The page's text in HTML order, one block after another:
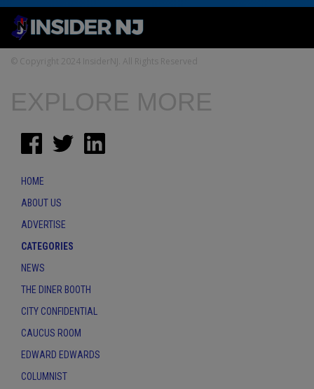
© Copyright 2024 InsiderNJ. All Rights Reserved
EXPLORE MORE
HOME
ABOUT US
ADVERTISE
CATEGORIES
NEWS
THE DINER BOOTH
CITY CONFIDENTIAL
CAUCUS ROOM
EDWARD EDWARDS
COLUMNIST